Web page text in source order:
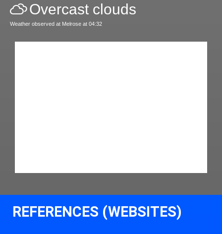
Overcast clouds
Weather observed at Melrose at 04:32
REFERENCES (WEBSITES)